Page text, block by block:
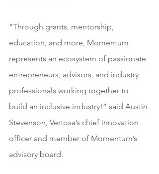
“Through grants, mentorship,
education, and more, Momentum
represents an ecosystem of passionate
entrepreneurs, advisors, and industry
professionals working together to
build an inclusive industry!” said Austin
Stevenson, Vertosa’s chief innovation
officer and member of Momentum’s
advisory board.